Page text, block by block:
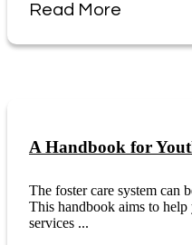
Read More
A Handbook for
The foster care system can
This handbook aims to help
services ...